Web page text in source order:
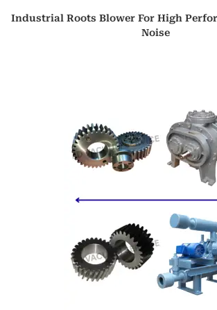
Industrial Roots Blower For High
Noise